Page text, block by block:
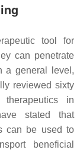
tool for
can penetrate
a general level,
reviewed sixty
in
stated that
can be used to
beneficial